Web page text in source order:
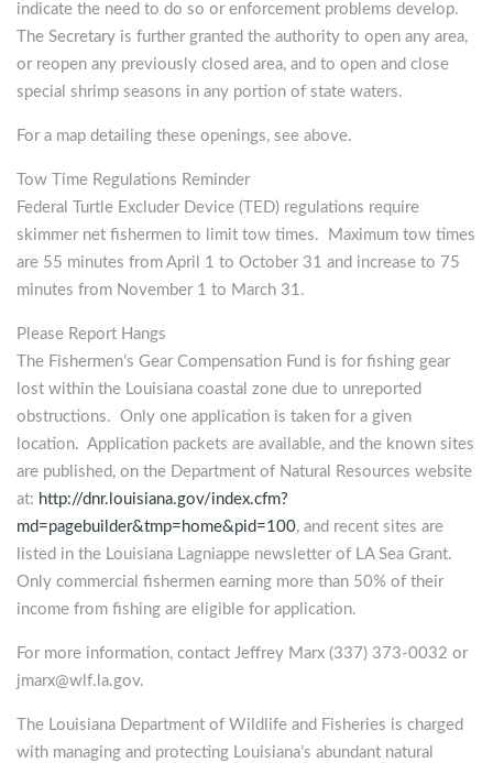
indicate the need to do so or enforcement problems develop.
The Secretary is further granted the authority to open any area,
or reopen any previously closed area, and to open and close
special shrimp seasons in any portion of state waters.
For a map detailing these openings, see above.
Tow Time Regulations Reminder
Federal Turtle Excluder Device (TED) regulations require
skimmer net fishermen to limit tow times. Maximum tow times
are 55 minutes from April 1 to October 31 and increase to 75
minutes from November 1 to March 31.
Please Report Hangs
The Fishermen’s Gear Compensation Fund is for fishing gear
lost within the Louisiana coastal zone due to unreported
obstructions. Only one application is taken for a given
location. Application packets are available, and the known sites
are published, on the Department of Natural Resources website
at: http://dnr.louisiana.gov/index.cfm?
md=pagebuilder&tmp=home&pid=100, and recent sites are
listed in the Louisiana Lagniappe newsletter of LA Sea Grant.
Only commercial fishermen earning more than 50% of their
income from fishing are eligible for application.
For more information, contact Jeffrey Marx (337) 373-0032 or
jmarx@wlf.la.gov.
The Louisiana Department of Wildlife and Fisheries is charged
with managing and protecting Louisiana’s abundant natural